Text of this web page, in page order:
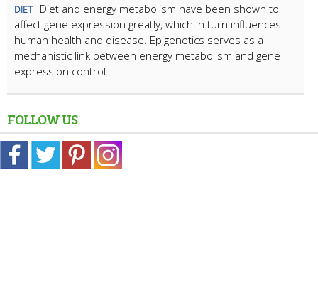
DIET
Diet and energy metabolism have been shown to
affect gene expression greatly, which in turn influences
human health and disease. Epigenetics serves as a
mechanistic link between energy metabolism and gene
expression control.
FOLLOW US